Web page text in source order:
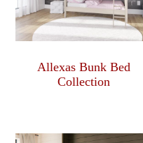
Allexas Bunk Bed
Collection